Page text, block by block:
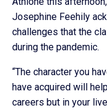
Josephine Feehily
challenges that the
during the pandemic.
“The character you
have acquired will
careers but in your